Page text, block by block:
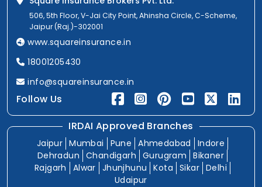
506, 5th Floor, V-Jai City Point, Ahinsha Circle, C-Scheme,
Jaipur (Raj.)-302001
www.squareinsurance.in
18001205430
info@squareinsurance.in
Follow Us
IRDAI Approved Branches
Jaipur Mumbai Pune Ahmedabad
Indore
Dehradun
Chandigarh Gurugram
Bikaner
Rajgarh
Alwar Jhunjhunu Kota Sikar Delhi
Udaipur